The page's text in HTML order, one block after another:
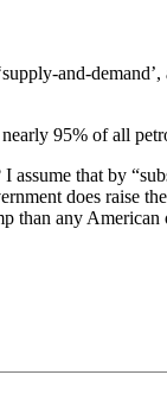
and-
95% of all
that by
does raise
than any American